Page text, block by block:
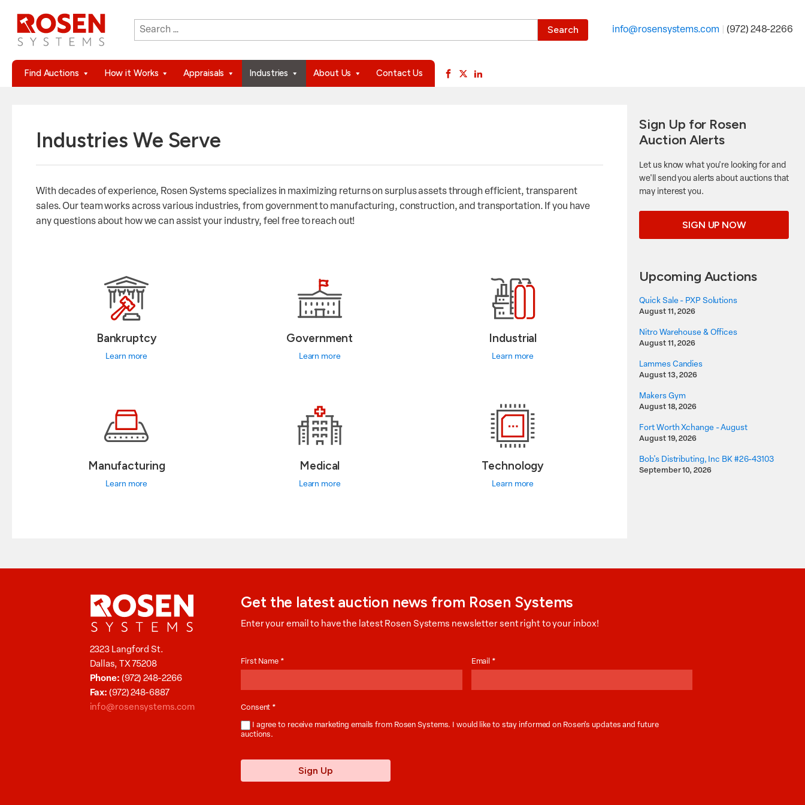
Search
for:
When autocomplete results are available use up and down arrows to review and enter to go to the desired page. Touch device users, explore by touch or with
info@rosensystems.com (972) 248-2266
Find Auctions How it Works Appraisals Industries About Us Contact Us
Industries We Serve
With decades of experience, Rosen Systems specializes in maximizing returns on surplus assets through efficient, transparent
sales. Our team works across various industries, from government to manufacturing, construction, and transportation. If you have
any questions about how we can assist your industry, feel free to reach out!
Bankruptcy
Learn more
Government
Learn more
Industrial
Learn more
Manufacturing
Learn more
Medical
Learn more
Technology
Learn more
Sign Up for Rosen
Auction Alerts
Let us know what you're looking for and
we'll send you alerts about auctions that
may interest you.
SIGN UP NOW
Upcoming Auctions
Quick Sale - PXP Solutions
August 11, 2026
Nitro Warehouse & Offices
August 11, 2026
Lammes Candies
August 13, 2026
Makers Gym
August 18, 2026
Fort Worth Xchange - August
August 19, 2026
Bob's Distributing, Inc BK #26-43103
September 10, 2026
2323 Langford St.
Dallas, TX 75208
Phone: (972) 248-2266
Fax: (972) 248-6887
info@rosensystems.com
Get the latest auction news from Rosen Systems
Enter your email to have the latest Rosen Systems newsletter sent right to your inbox!
News
First Name * Email *
Consent *
I agree to receive marketing emails from Rosen Systems. I would like to stay informed on Rosen’s updates and future
auctions.
Sign Up